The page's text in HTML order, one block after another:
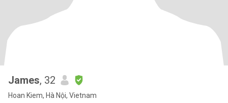
James, 32
Hoan Kiem, Hà Nội, Vietnam